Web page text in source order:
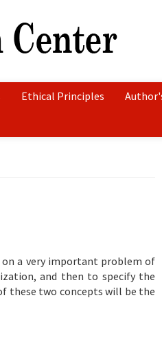
Ethical Principles
a very important problem of
and then to specify the
these two concepts will be the